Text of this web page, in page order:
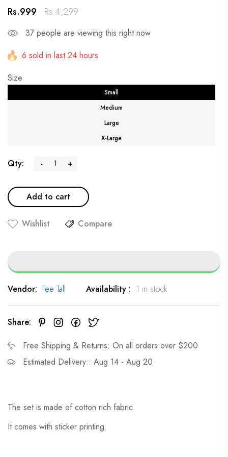
Rs.999 Rs.4,299
37 people are viewing this right now
6 sold in last 24 hours
Size
Small
Medium
Large
X-Large
Qty: - +
Add to cart
Wishlist Compare
Vendor: Tee Tall Availability : 1 in stock
Share:
Free Shipping & Returns: On all orders over $200
Estimated Delivery:: Aug 14 - Aug 20
The set is made of cotton rich fabric.
It comes with sticker printing.